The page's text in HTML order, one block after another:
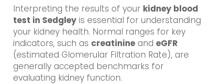
Interpreting the results of your kidney blood
test in Sedgleyis essential for understanding
your kidney health. Normal ranges for key
indicators, such as creatinineand eGFR
(estimated Glomerular Filtration Rate), are
generally accepted benchmarks for
evaluating kidney function.